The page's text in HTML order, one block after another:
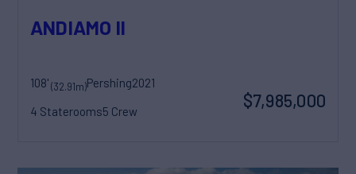
ANDIAMO II
108'(32.91m)Pershing2021
4 Staterooms5 Crew
$7,985,000